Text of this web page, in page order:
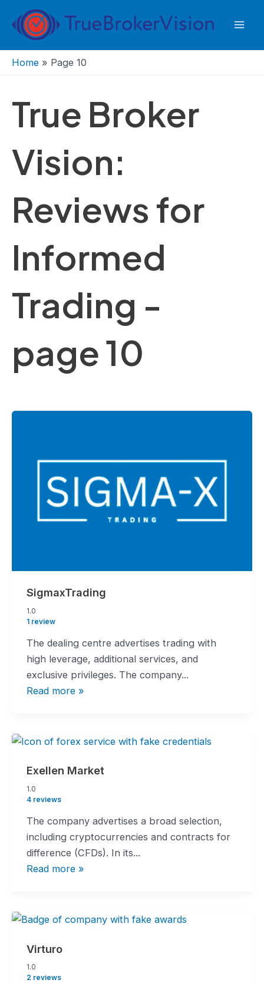
content
Home » Page 10
True Broker
Vision:
Reviews for
Informed
Trading -
page 10
SigmaxTrading
1.0
rating
1.0
1 review
The dealing centre advertises trading with
high leverage, additional services, and
exclusive privileges. The company...
Read more »
Exellen Market
1.0
rating
1.0
4 reviews
The company advertises a broad selection,
including cryptocurrencies and contracts for
difference (CFDs). In its...
Read more »
Virturo
1.0
rating
1.0
2 reviews